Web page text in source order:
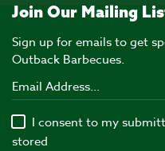
Join Our Mailing
Sign up for emails to get
Outback Barbecues.
I consent to my
stored